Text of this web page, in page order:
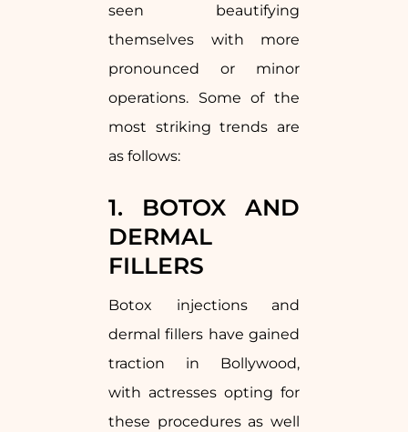
seen beautifying
themselves with more
pronounced or minor
operations. Some of the
most striking trends are
as follows:
1. BOTOX AND
DERMAL
FILLERS
Botox injections and
dermal fillers have gained
traction in Bollywood,
with actresses opting for
these procedures as well